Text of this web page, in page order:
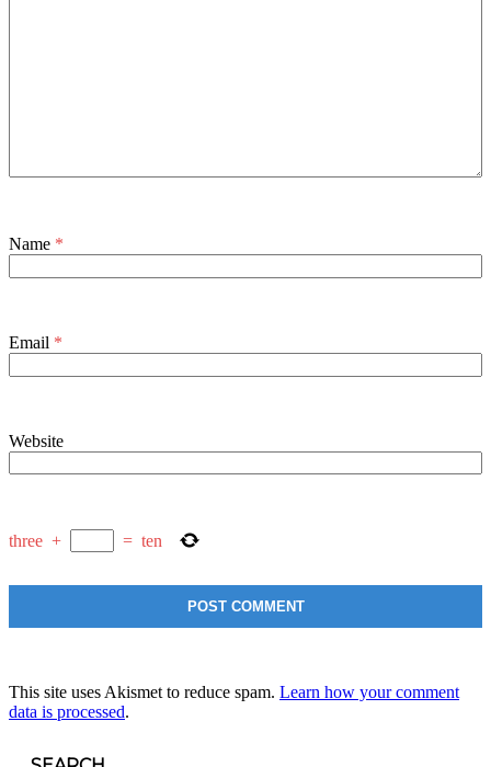
Name *
Email *
Website
three + = ten
This site uses Akismet to reduce spam. Learn how your comment
data is processed.